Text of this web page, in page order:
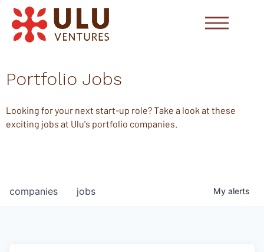
Portfolio Jobs
Looking for your next start-up role? Take a look at these
exciting jobs at Ulu's portfolio companies.
jobs
companies My alerts